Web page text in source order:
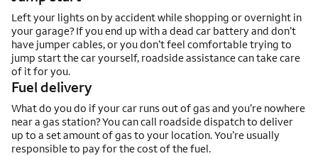
Left your lights on by accident while shopping or overnight in
your garage? If you end up with a dead car battery and don’t
have jumper cables, or you don’t feel comfortable trying to
jump start the car yourself, roadside assistance can take care
of it for you.
Fuel delivery
What do you do if your car runs out of gas and you’re nowhere
near a gas station? You can call roadside dispatch to deliver
up to a set amount of gas to your location. You’re usually
responsible to pay for the cost of the fuel.